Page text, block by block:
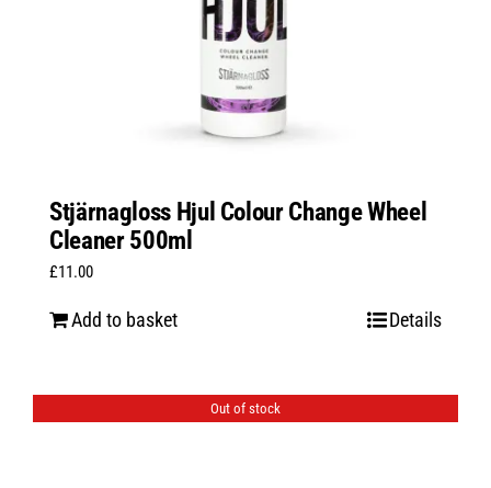
Stjärnagloss Hjul Colour Change Wheel
Cleaner 500ml
£11.00
Add to basket Details
Out of stock